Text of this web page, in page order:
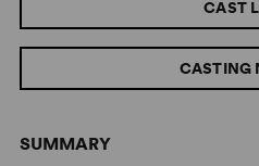
SUMMARY
CAST
CASTING